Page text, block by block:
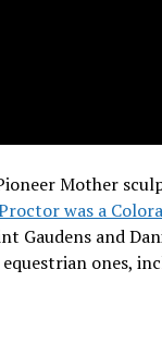
Mother
was a
Gaudens and
ones,